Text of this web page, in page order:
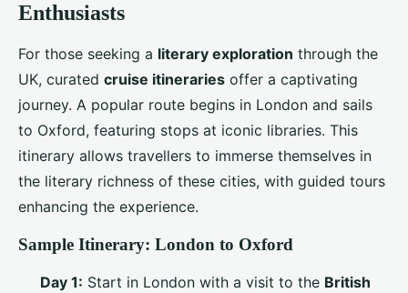
Enthusiasts
For those seeking a literary exploration through the
UK, curated cruise itineraries offer a captivating
journey. A popular route begins in London and sails
to Oxford, featuring stops at iconic libraries. This
itinerary allows travellers to immerse themselves in
the literary richness of these cities, with guided tours
enhancing the experience.
Sample Itinerary: London to Oxford
Day 1: Start in London with a visit to the British